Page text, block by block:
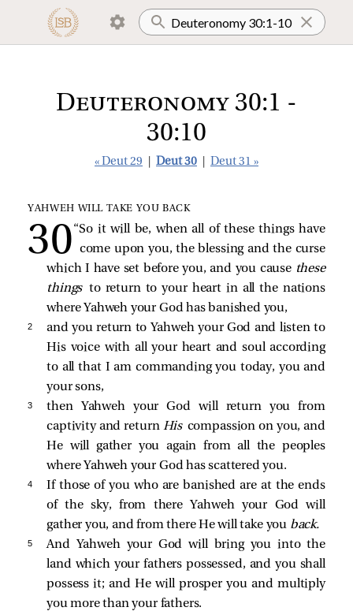
Deuteronomy 30:1 -
30:10
« Deut 29 Deut 30 Deut 31 »
YAHWEH WILL TAKE YOU BACK
“So it will be, when all of these things have
come upon you, the blessing and the curse
which I have set before you, and you cause these
things to return to your heart in all the nations
where Yahweh your God has banished you,
2
and you return to Yahweh your God and listen to
His voice with all your heart and soul according
to all that I am commanding you today, you and
your sons,
3
then Yahweh your God will return you from
captivity and return His compassion on you, and
He will gather you again from all the peoples
where Yahweh your God has scattered you.
4
If those of you who are banished are at the ends
of the sky, from there Yahweh your God will
gather you, and from there He will take you back.
5
And Yahweh your God will bring you into the
land which your fathers possessed, and you shall
possess it; and He will prosper you and multiply
you more than your fathers.